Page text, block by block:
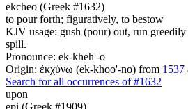
ekcheo (Greek #1632)
to pour forth; figuratively, to bestow
KJV usage: gush (pour) out, run
spill.
Pronounce: ek-kheh'-o
Origin: ἐκχύνω (ek-khoo'-no) from 1537
Search for all occurrences of #1632
upon
epi (Greek #1909)